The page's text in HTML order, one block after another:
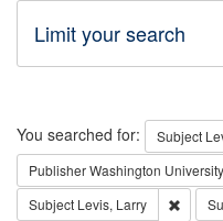
Limit your search
Search
You searched for: Subject
PublisherWashington
Subject Levis, Larry